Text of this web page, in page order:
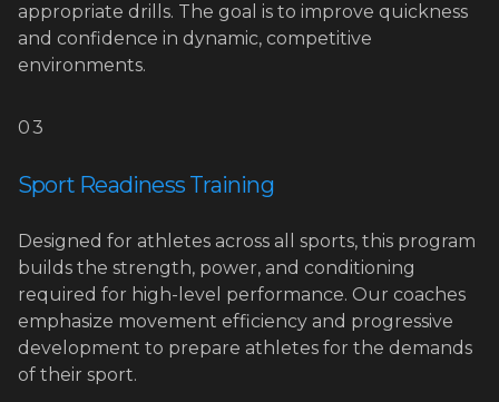
appropriate drills. The goal is to improve quickness
and confidence in dynamic, competitive
environments.
03
Sport Readiness Training
Designed for athletes across all sports, this program
builds the strength, power, and conditioning
required for high-level performance. Our coaches
emphasize movement efficiency and progressive
development to prepare athletes for the demands
of their sport.